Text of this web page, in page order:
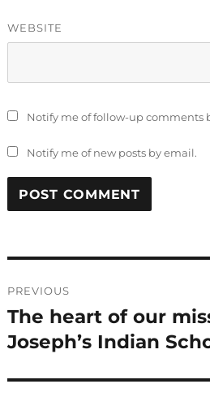
WEBSITE
Notify me of follow-up comments
Notify me of new posts by email.
navigation
PREVIOUS
Previous
post:
The heart of our
Joseph’s Indian